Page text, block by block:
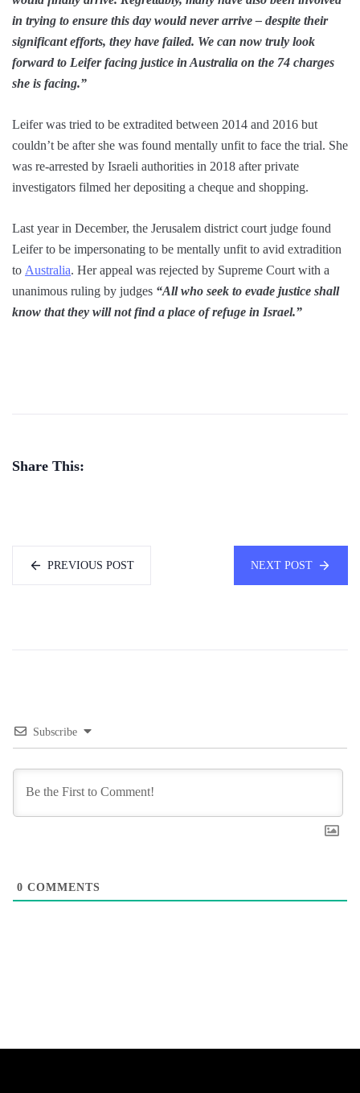
in trying to ensure this day would never arrive – despite their
significant efforts, they have failed. We can now truly look
forward to Leifer facing justice in Australia on the 74 charges
she is facing.”
Leifer was tried to be extradited between 2014 and 2016 but
couldn’t be after she was found mentally unfit to face the trial. She
was re-arrested by Israeli authorities in 2018 after private
investigators filmed her depositing a cheque and shopping.
Last year in December, the Jerusalem district court judge found
Leifer to be impersonating to be mentally unfit to avid extradition
to Australia. Her appeal was rejected by Supreme Court with a
unanimous ruling by judges “All who seek to evade justice shall
know that they will not find a place of refuge in Israel.”
Share This:
PREVIOUS POST NEXT POST
Subscribe
0 COMMENTS